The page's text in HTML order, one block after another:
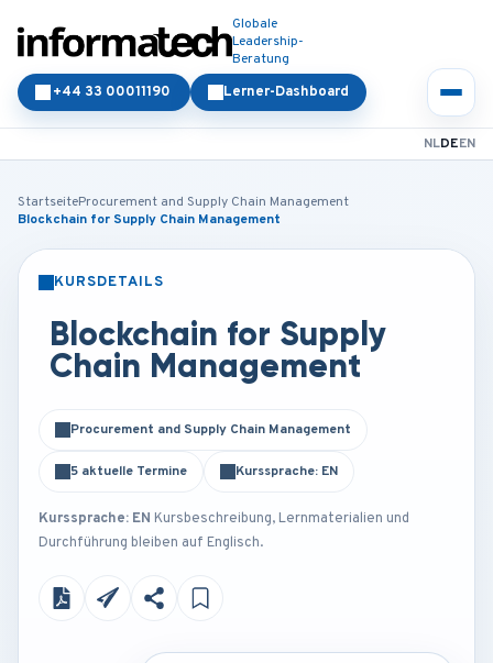
Globale
Leadership-
Beratung
Lerner-Dashboard
+44 33 00011190
NLDEEN
StartseiteProcurement and Supply Chain Management
Blockchain for Supply Chain Management
KURSDETAILS
Blockchain for Supply
Chain Management
Procurement and Supply Chain Management
5 aktuelle Termine Kurssprache: EN
Kurssprache: EN Kursbeschreibung, Lernmaterialien und
Durchführung bleiben auf Englisch.